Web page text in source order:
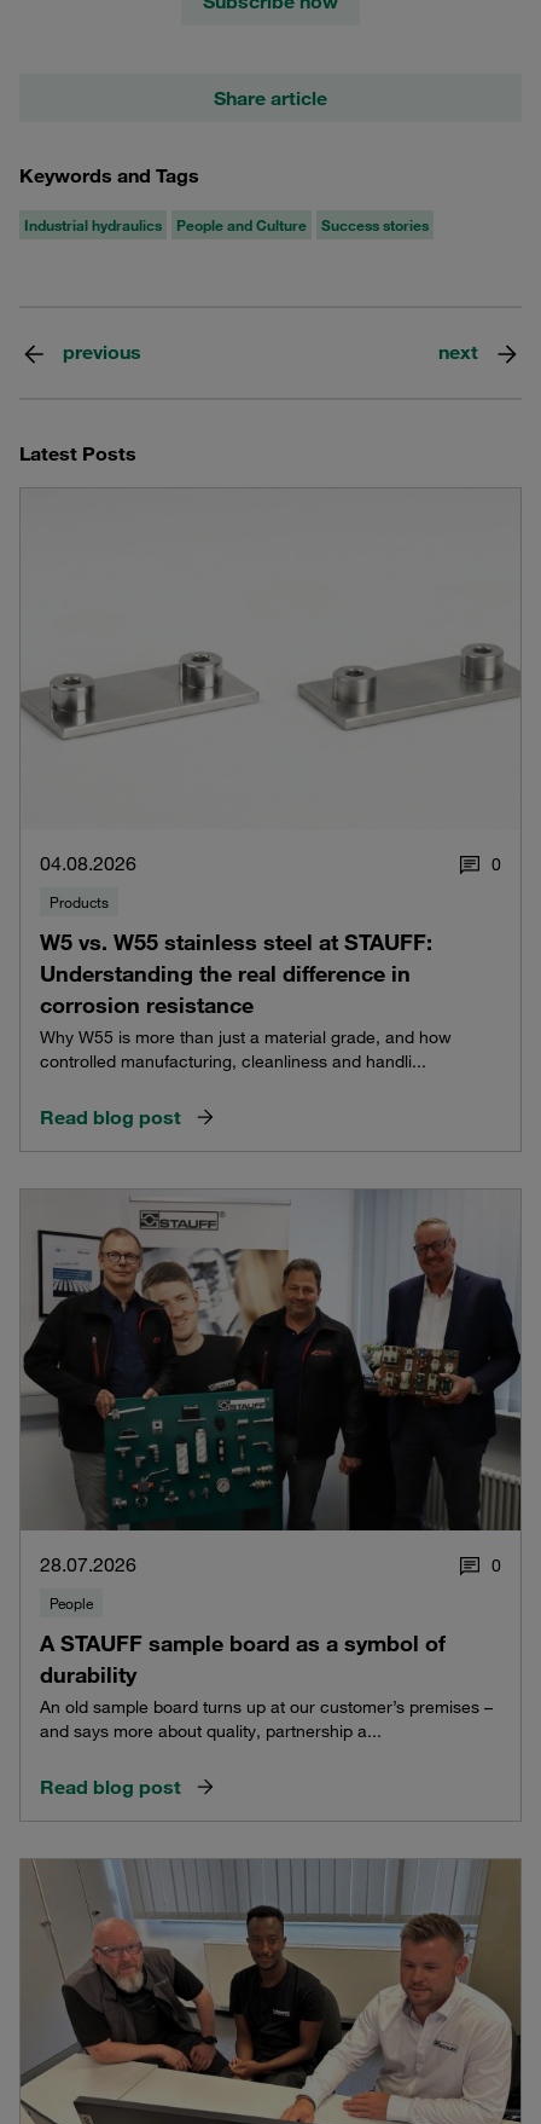
Share article
Keywords and Tags
Industrial hydraulics People and Culture Success stories
previous next
Latest Posts
04.08.2026 0
Products
W5 vs. W55 stainless steel at STAUFF:
Understanding the real difference in
corrosion resistance
Why W55 is more than just a material grade, and how
controlled manufacturing, cleanliness and handli...
Read blog post
28.07.2026 0
People
A STAUFF sample board as a symbol of
durability
An old sample board turns up at our customer’s premises –
and says more about quality, partnership a...
Read blog post